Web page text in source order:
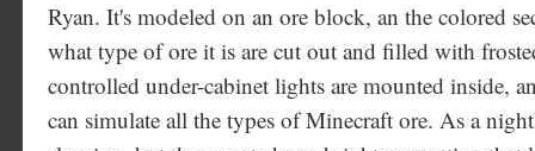
Ryan. It's modeled on an ore block, an the colored
what type of ore it is are cut out and filled with
controlled under-cabinet lights are mounted inside,
can simulate all the types of Minecraft ore. As a